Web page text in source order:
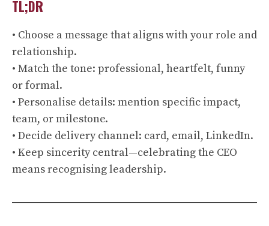
TL;DR
• Choose a message that aligns with your role and
relationship.
• Match the tone: professional, heartfelt, funny
or formal.
• Personalise details: mention specific impact,
team, or milestone.
• Decide delivery channel: card, email, LinkedIn.
• Keep sincerity central—celebrating the CEO
means recognising leadership.